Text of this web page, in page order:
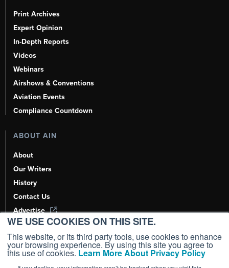
WE USE COOKIES ON THIS SITE.
This website, or its third party tools, use cookies to enhance
your browsing experience. By using this site you agree to
this use of cookies. Learn More About Privacy Policy
Print Archives
Expert Opinion
In-Depth Reports
Videos
Webinars
Airshows & Conventions
Aviation Events
Compliance Countdown
ABOUT AIN
About
Our Writers
History
Contact Us
Advertise
AI, Learn About Us Here